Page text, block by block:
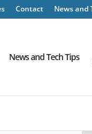
Contact News and
News and Tech Tips